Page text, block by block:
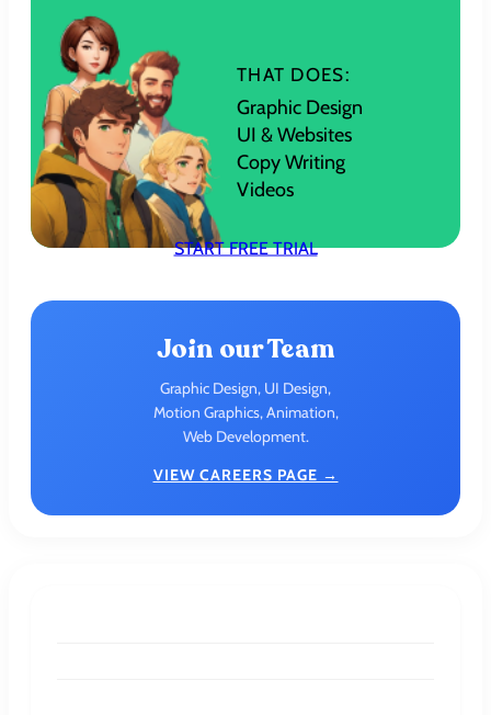
THAT DOES:
Graphic Design
UI & Websites
Copy Writing
Videos
START FREE TRIAL
Join our Team
Graphic Design, UI Design,
Motion Graphics, Animation,
Web Development.
VIEW CAREERS PAGE →